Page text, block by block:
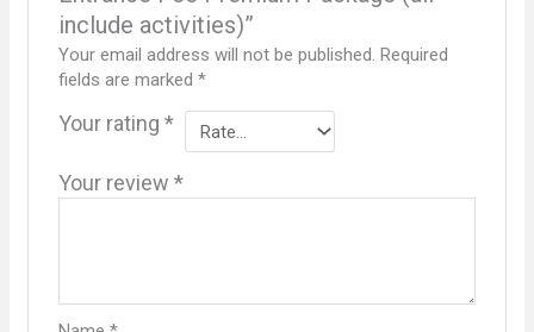
include activities)”
Your email address will not be published. Required
fields are marked*
Your rating*
Your review*